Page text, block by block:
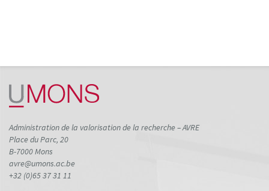
Administration de la valorisation de la recherche – AVRE
Place du Parc, 20
B-7000 Mons
avre@umons.ac.be
+32 (0)65 37 31 11